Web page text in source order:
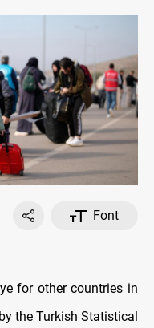
Font
for other countries in
the Turkish Statistical